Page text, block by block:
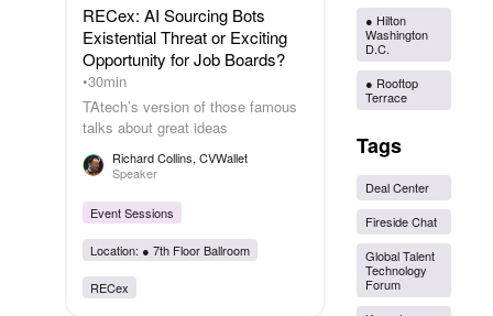
RECex: AI Sourcing Bots
Existential Threat or Exciting
Opportunity for Job Boards?
30min
TAtech’s version of those famous
talks about great ideas
Richard Collins, CVWallet
Speaker
Event Sessions
Location: ● 7th Floor Ballroom
RECex
● Hilton
Washington
D.C.
● Rooftop
Terrace
Tags
Deal Center
Fireside Chat
Global Talent
Technology
Forum